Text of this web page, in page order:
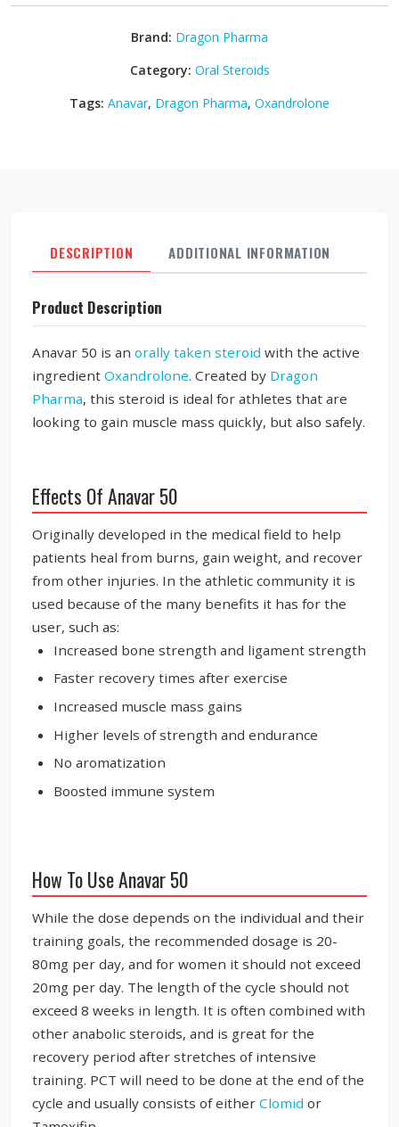
Brand: Dragon Pharma
Category: Oral Steroids
Tags: Anavar, Dragon Pharma, Oxandrolone
DESCRIPTION ADDITIONAL INFORMATION
Product Description
Anavar 50 is an orally taken steroid with the active
ingredient Oxandrolone. Created by Dragon
Pharma, this steroid is ideal for athletes that are
looking to gain muscle mass quickly, but also safely.
Effects Of Anavar 50
Originally developed in the medical field to help
patients heal from burns, gain weight, and recover
from other injuries. In the athletic community it is
used because of the many benefits it has for the
user, such as:
Increased bone strength and ligament strength
Faster recovery times after exercise
Increased muscle mass gains
Higher levels of strength and endurance
No aromatization
Boosted immune system
How To Use Anavar 50
While the dose depends on the individual and their
training goals, the recommended dosage is 20-
80mg per day, and for women it should not exceed
20mg per day. The length of the cycle should not
exceed 8 weeks in length. It is often combined with
other anabolic steroids, and is great for the
recovery period after stretches of intensive
training. PCT will need to be done at the end of the
cycle and usually consists of either Clomid or